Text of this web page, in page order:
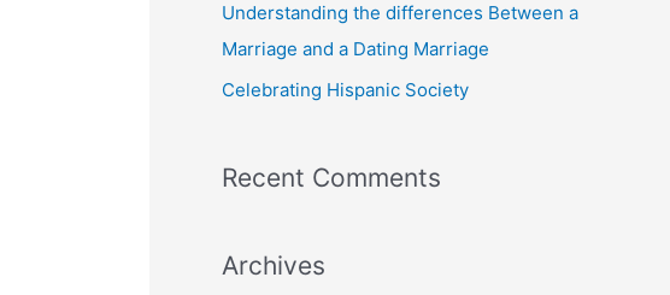
r
:
Understanding the differences Between a
Marriage and a Dating Marriage
Celebrating Hispanic Society
Recent Comments
Archives